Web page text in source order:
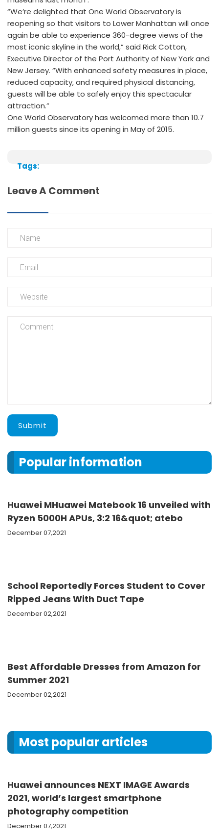
“We’re delighted that One World Observatory is
reopening so that visitors to Lower Manhattan will once
again be able to experience 360-degree views of the
most iconic skyline in the world,” said Rick Cotton,
Executive Director of the Port Authority of New York and
New Jersey. “With enhanced safety measures in place,
reduced capacity, and required physical distancing,
guests will be able to safely enjoy this spectacular
attraction.”
One World Observatory has welcomed more than 10.7
million guests since its opening in May of 2015.
Tags:
Leave A Comment
Submit
Popular information
Huawei MHuawei Matebook 16 unveiled with
Ryzen 5000H APUs, 3:2 16&quot; atebo
December 07,2021
School Reportedly Forces Student to Cover
Ripped Jeans With Duct Tape
December 02,2021
Best Affordable Dresses from Amazon for
Summer 2021
December 02,2021
Most popular articles
Huawei announces NEXT IMAGE Awards
2021, world’s largest smartphone
photography competition
December 07,2021